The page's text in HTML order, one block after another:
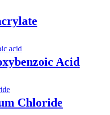
Acid
Chloride